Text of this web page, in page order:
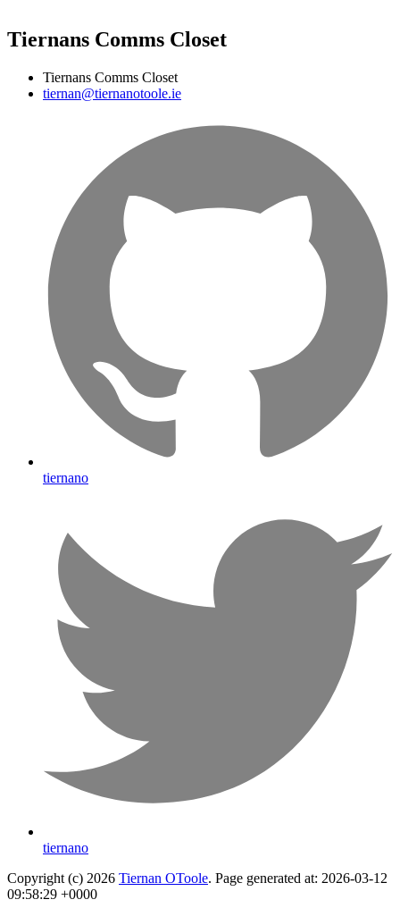
Tiernans Comms Closet
Tiernans Comms Closet
tiernan@tiernanotoole.ie
tiernano
tiernano
Copyright (c) 2026 Tiernan OToole. Page generated at: 2026-03-12
09:58:29 +0000